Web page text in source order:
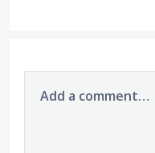
Add a comment…